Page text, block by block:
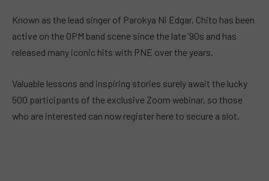
Known as the lead singer of Parokya Ni Edgar, Chito has been
active on the OPM band scene since the late ‘90s and has
released many iconic hits with PNE over the years.
Valuable lessons and inspiring stories surely await the lucky
500 participants of the exclusive Zoom webinar, so those
who are interested can now register here to secure a slot.